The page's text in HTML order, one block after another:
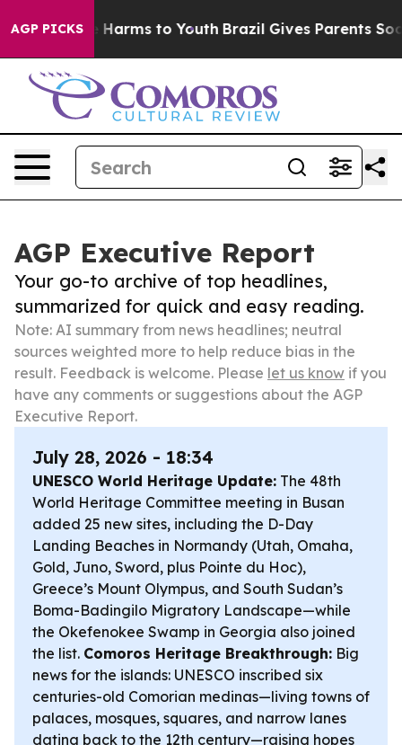
AGP PICKS
Abate Harms to Youth Brazil Gives Parents Social
AGP Executive Report
Your go-to archive of top headlines,
summarized for quick and easy reading.
Note: AI summary from news headlines; neutral
sources weighted more to help reduce bias in the
result. Feedback is welcome. Please let us know if you
have any comments or suggestions about the AGP
Executive Report.
July 28, 2026 - 18:34
UNESCO World Heritage Update: The 48th
World Heritage Committee meeting in Busan
added 25 new sites, including the D-Day
Landing Beaches in Normandy (Utah, Omaha,
Gold, Juno, Sword, plus Pointe du Hoc),
Greece’s Mount Olympus, and South Sudan’s
Boma-Badingilo Migratory Landscape—while
the Okefenokee Swamp in Georgia also joined
the list. Comoros Heritage Breakthrough: Big
news for the islands: UNESCO inscribed six
centuries-old Comorian medinas—living towns of
palaces, mosques, squares, and narrow lanes
dating back to the 12th century—raising hopes